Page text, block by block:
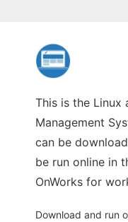
This is the Linux
Management
can be
be run online in
OnWorks for
Download and run